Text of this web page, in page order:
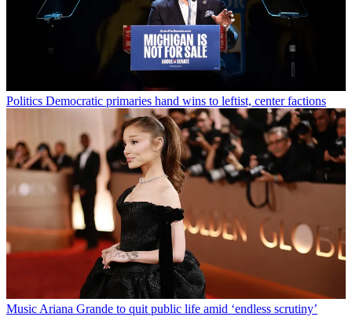
Politics Democratic primaries hand wins to leftist, center factions
Music Ariana Grande to quit public life amid ‘endless scrutiny’